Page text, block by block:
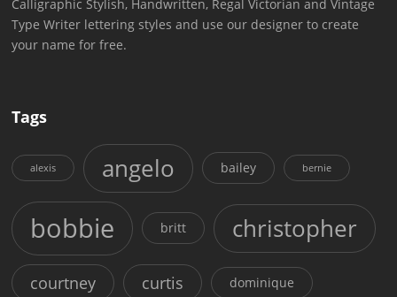
Calligraphic Stylish, Handwritten, Regal Victorian and Vintage
Type Writer lettering styles and use our designer to create
your name for free.
Tags
alexis angelo bailey bernie
bobbie britt christopher
courtney curtis dominique